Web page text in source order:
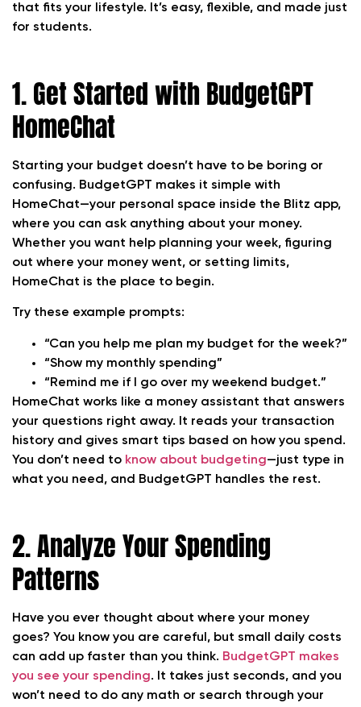
that fits your lifestyle. It’s easy, flexible, and made just
for students.
1. Get Started with BudgetGPT
HomeChat
Starting your budget doesn’t have to be boring or
confusing. BudgetGPT makes it simple with
HomeChat—your personal space inside the Blitz app,
where you can ask anything about your money.
Whether you want help planning your week, figuring
out where your money went, or setting limits,
HomeChat is the place to begin.
Try these example prompts:
“Can you help me plan my budget for the week?”
“Show my monthly spending”
“Remind me if I go over my weekend budget.”
HomeChat works like a money assistant that answers
your questions right away. It reads your transaction
history and gives smart tips based on how you spend.
You don’t need to know about budgeting—just type in
what you need, and BudgetGPT handles the rest.
2. Analyze Your Spending
Patterns
Have you ever thought about where your money
goes? You know you are careful, but small daily costs
can add up faster than you think. BudgetGPT makes
you see your spending. It takes just seconds, and you
won’t need to do any math or search through your